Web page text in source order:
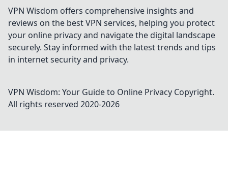
VPN Wisdom offers comprehensive insights and
reviews on the best VPN services, helping you protect
your online privacy and navigate the digital landscape
securely. Stay informed with the latest trends and tips
in internet security and privacy.
VPN Wisdom: Your Guide to Online Privacy Copyright.
All rights reserved 2020-2026